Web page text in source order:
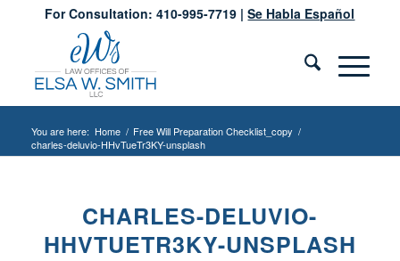
For Consultation: 410-995-7719 |Se Habla Español
You are here: Home / Free Will Preparation Checklist_copy /
charles-deluvio-HHvTueTr3KY-unsplash
CHARLES-DELUVIO-
HHVTUETR3KY-UNSPLASH